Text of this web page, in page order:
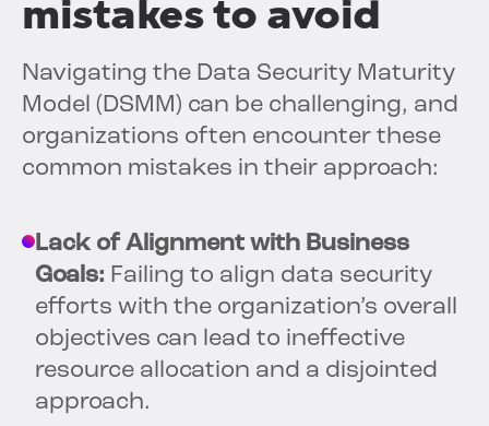
mistakes to avoid
Navigating the Data Security Maturity
Model (DSMM) can be challenging, and
organizations often encounter these
common mistakes in their approach:
Lack of Alignment with Business
Goals: Failing to align data security
efforts with the organization’s overall
objectives can lead to ineffective
resource allocation and a disjointed
approach.